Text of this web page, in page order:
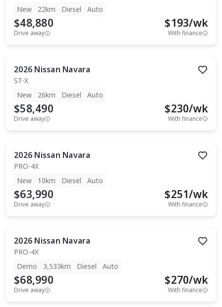
New
22km Diesel Auto
$48,880
Drive away
$193/wk
With finance
2026 Nissan Navara
ST-X
New
26km Diesel Auto
$58,490
Drive away
$230/wk
With finance
2026 Nissan Navara
PRO-4X
New
10km Diesel Auto
$63,990
Drive away
$251/wk
With finance
2026 Nissan Navara
PRO-4X
Demo
3,533km Diesel Auto
$68,990
Drive away
$270/wk
With finance